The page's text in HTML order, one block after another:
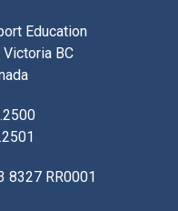
Education
BC
8327 RR0001